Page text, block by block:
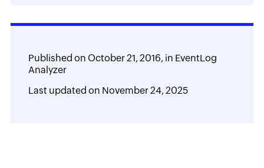
Published on October 21, 2016,in EventLog
Analyzer
Last updated on November 24, 2025